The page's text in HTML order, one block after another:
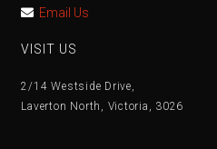
Email Us
VISIT US
2/14 Westside Drive,
Laverton North, Victoria, 3026